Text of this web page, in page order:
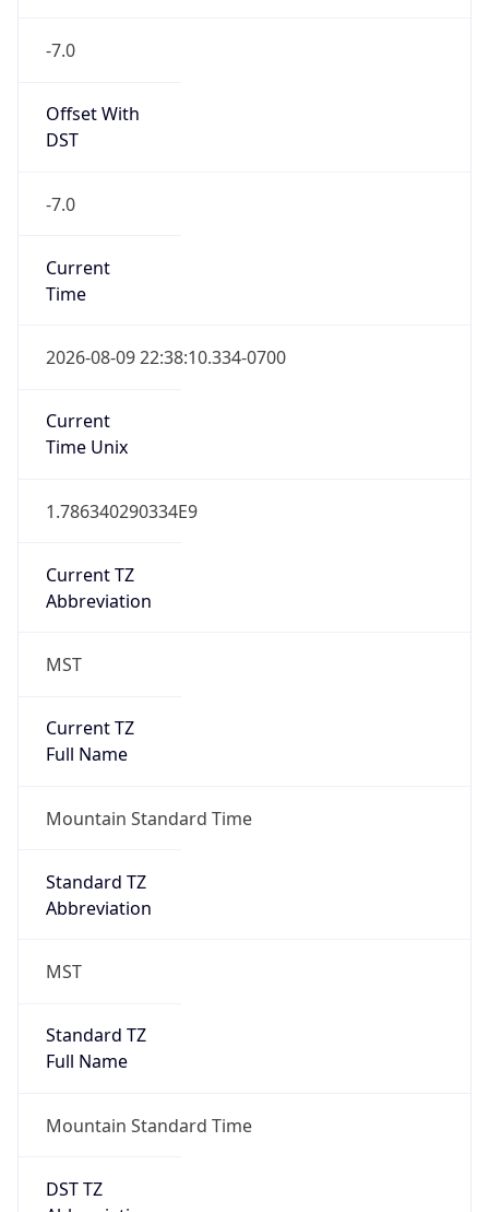
-7.0
Offset With
DST
-7.0
Current
Time
2026-08-09 22:38:10.334-0700
Current
Time Unix
1.786340290334E9
Current TZ
Abbreviation
MST
Current TZ
Full Name
Mountain Standard Time
Standard TZ
Abbreviation
MST
Standard TZ
Full Name
Mountain Standard Time
DST TZ